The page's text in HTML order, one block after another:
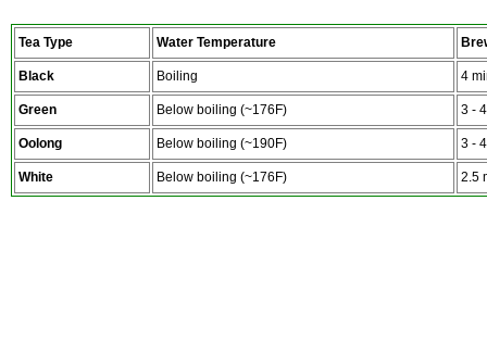
Tea Type Water Temperature
Black Boiling 4
Green Below boiling (~176F) 3 -
Oolong Below boiling (~190F) 3 -
White Below boiling (~176F) 2.5